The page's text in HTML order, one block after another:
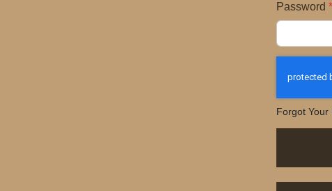
Password
Forgot Your